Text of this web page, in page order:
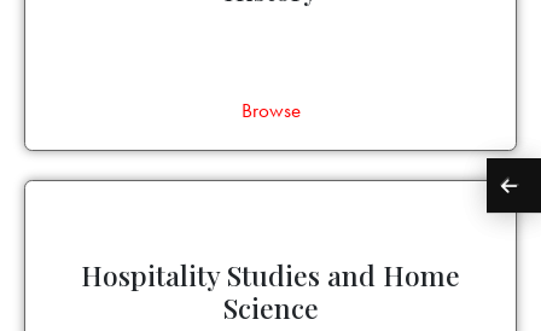
Browse
Hospitality Studies and Home
Science